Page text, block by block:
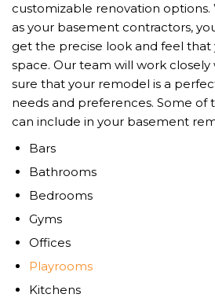
customizable renovation options.
as your basement contractors,
get the precise look and feel that
space. Our team will work
sure that your remodel is a
needs and preferences. Some of
can include in your basement
Bars
Bathrooms
Bedrooms
Gyms
Offices
Playrooms
Kitchens